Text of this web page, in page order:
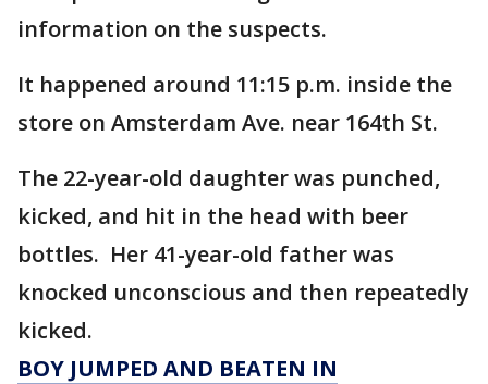
information on the suspects.
It happened around 11:15 p.m. inside the
store on Amsterdam Ave. near 164th St.
The 22-year-old daughter was punched,
kicked, and hit in the head with beer
bottles. Her 41-year-old father was
knocked unconscious and then repeatedly
kicked.
BOY JUMPED AND BEATEN IN